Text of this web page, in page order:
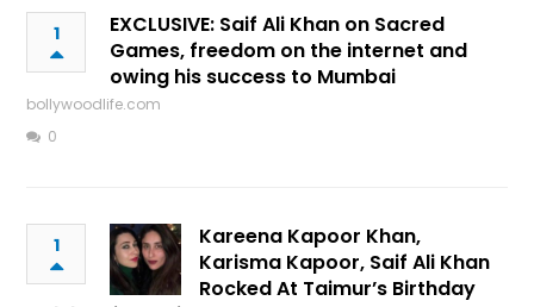
1
EXCLUSIVE: Saif Ali Khan on Sacred
Games, freedom on the internet and
owing his success to Mumbai
bollywoodlife.com
0
1
Kareena Kapoor Khan,
Karisma Kapoor, Saif Ali Khan
Rocked At Taimur’s Birthday